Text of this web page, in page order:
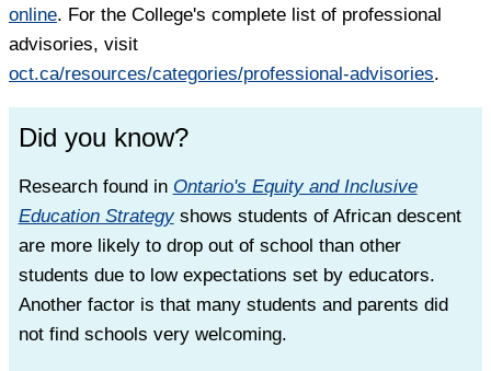
online. For the College's complete list of professional
advisories, visit
oct.ca/resources/categories/professional-advisories.
Did you know?
Research found in Ontario's Equity and Inclusive
Education Strategyshows students of African descent
are more likely to drop out of school than other
students due to low expectations set by educators.
Another factor is that many students and parents did
not find schools very welcoming.